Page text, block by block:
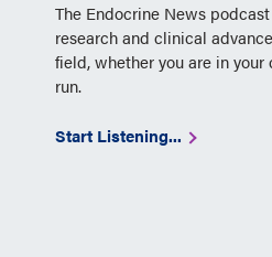
The Endocrine News
research and clinical
field, whether you are in your
run.
Start Listening...